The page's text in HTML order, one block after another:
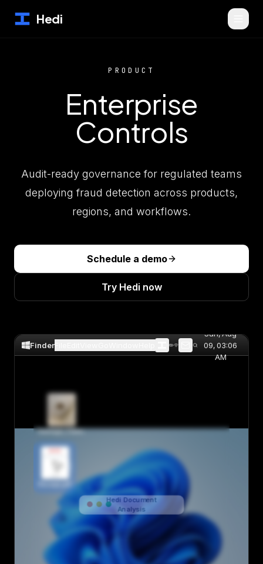
Hedi
PRODUCT
Enterprise
Controls
Audit-ready governance for regulated teams
deploying fraud detection across products,
regions, and workflows.
Schedule a demo
Try Hedi now
Finder
Sun, Aug
09, 03:06
AM
Damage_Claim.jpg
Hedi Document
Analysis